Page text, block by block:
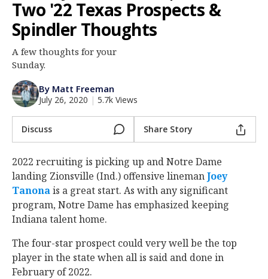
Log In
Register
Two '22 Texas Prospects &
Spindler Thoughts
A few thoughts for your
Sunday.
By Matt Freeman
July 26, 2020 | 5.7k Views
Discuss Share Story
2022 recruiting is picking up and Notre Dame
landing Zionsville (Ind.) offensive linemanJoey
Tanona‍ is a great start. As with any significant
program, Notre Dame has emphasized keeping
Indiana talent home.
The four-star prospect could very well be the top
player in the state when all is said and done in
February of 2022.